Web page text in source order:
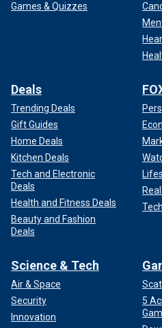
Games & Quizzes
Deals
Trending Deals
Gift Guides
Home Deals
Kitchen Deals
Tech and Electronic
Deals
Health and Fitness Deals
Beauty and Fashion
Deals
Tech
Science & Tech
Air & Space
Security
Innovation
5